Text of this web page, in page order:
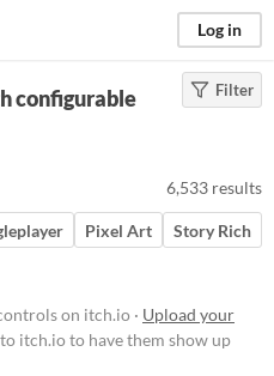
Log in
Filter
configurable
6,533 results
Pixel Art
Story Rich
on itch.io · Upload your
to itch.io to have them show up